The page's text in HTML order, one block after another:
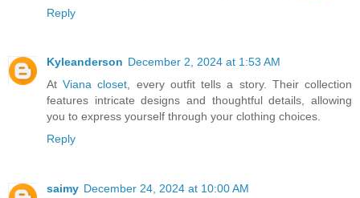
Reply
Kyleanderson December 2, 2024 at 1:53 AM
AtViana closet, every outfit tells a story. Their collection
features intricate designs and thoughtful details, allowing
you to express yourself through your clothing choices.
Reply
saimy December 24, 2024 at 10:00 AM